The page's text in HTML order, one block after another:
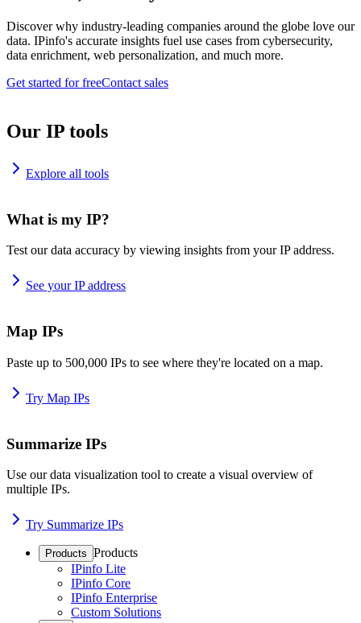
Discover why industry-leading companies around the globe love our
data. IPinfo's accurate insights fuel use cases from cybersecurity,
data enrichment, web personalization, and much more.
Get started for freeContact sales
Our IP tools
Explore all tools
What is my IP?
Test our data accuracy by viewing insights from your IP address.
See your IP address
Map IPs
Paste up to 500,000 IPs to see where they're located on a map.
Try Map IPs
Summarize IPs
Use our data visualization tool to create a visual overview of
multiple IPs.
Try Summarize IPs
Products Products
IPinfo Lite
IPinfo Core
IPinfo Enterprise
Custom Solutions